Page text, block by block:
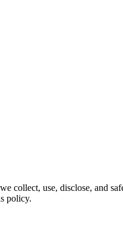
collect, use, disclose, and
policy.